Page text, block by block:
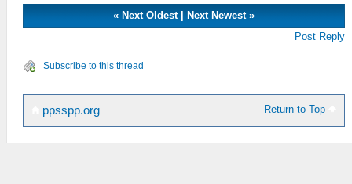
« Next Oldest| Next Newest»
Post Reply
Subscribe to this thread
Return to Top
ppsspp.org